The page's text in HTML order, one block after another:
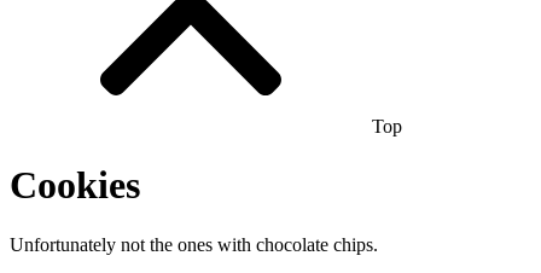
Top
Cookies
Unfortunately not the ones with chocolate chips.